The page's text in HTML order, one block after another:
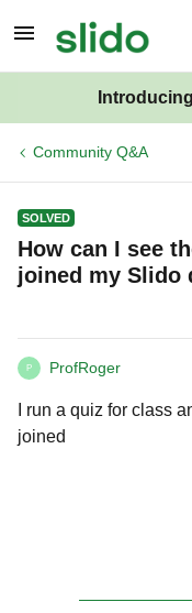
Community Q&A
SOLVED
How can I see
joined my Slido
P ProfRoger
I run a quiz for class
joined